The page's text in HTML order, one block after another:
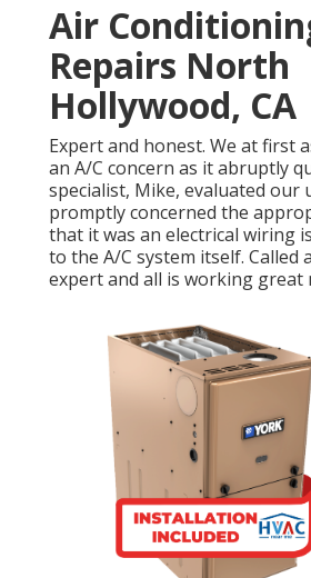
Air
Repairs North
Hollywood, CA
Expert and honest. We at first
an A/C concern as it abruptly
specialist, Mike, evaluated our
promptly concerned the
that it was an electrical wiring
to the A/C system itself. Called
expert and all is working great